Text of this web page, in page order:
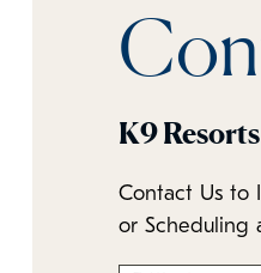
K9
Contact Us to
or Scheduling